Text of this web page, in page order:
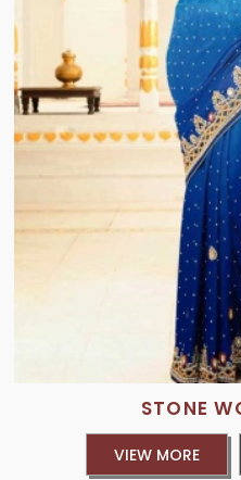
STONE
VIEW MORE